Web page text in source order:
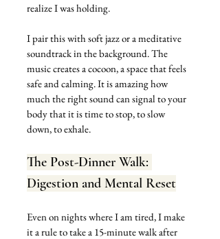
realize I was holding.
I pair this with soft jazz or a meditative
soundtrack in the background. The
music creates a cocoon, a space that feels
safe and calming. It is amazing how
much the right sound can signal to your
body that it is time to stop, to slow
down, to exhale.
The Post-Dinner Walk:
Digestion and Mental Reset
Even on nights where I am tired, I make
it a rule to take a 15-minute walk after